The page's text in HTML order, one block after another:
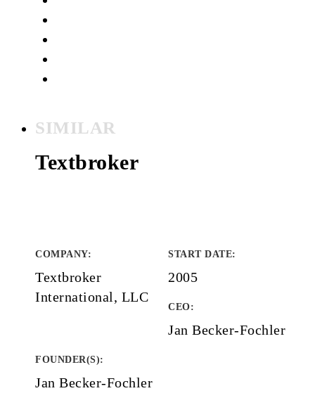
SIMILAR
Textbroker
COMPANY:
Textbroker
International, LLC
START DATE:
2005
CEO:
Jan Becker-Fochler
FOUNDER(S):
Jan Becker-Fochler